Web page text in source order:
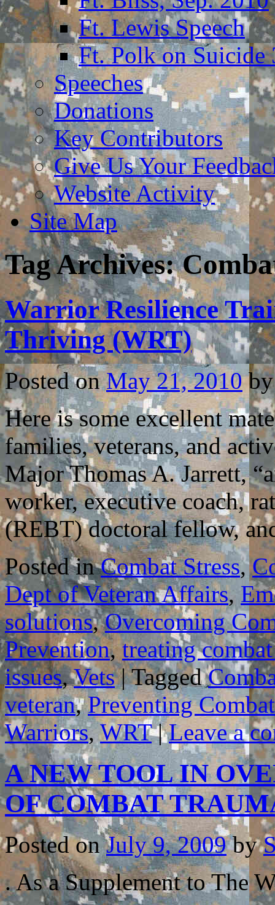
Ft. Lewis Speech
Ft. Polk on Suicide
Speeches
Donations
Key Contributors
Give Us Your
Website Activity
Site Map
Tag Archives:
Warrior Resilience
Thriving (WRT)
Posted on May 21, 2010 by
Here is some excellent
families, veterans, and
Major Thomas A. Jarrett,
worker, executive coach,
(REBT) doctoral fellow,
Posted in Combat Stress,
Dept of Veteran Affairs,
solutions,Overcoming
Prevention,treating
issues,Vets | Tagged
veteran,Preventing
Warriors,WRT | Leave a
A NEW TOOL IN
OF COMBAT
Posted on July 9, 2009 by
. As a Supplement to The